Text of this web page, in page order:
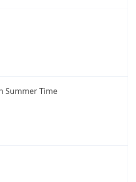
Summer Time